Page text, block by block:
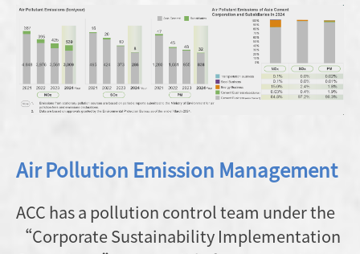
Air Pollution Emission Management
ACC has a pollution control team under the
“Corporate Sustainability Implementation